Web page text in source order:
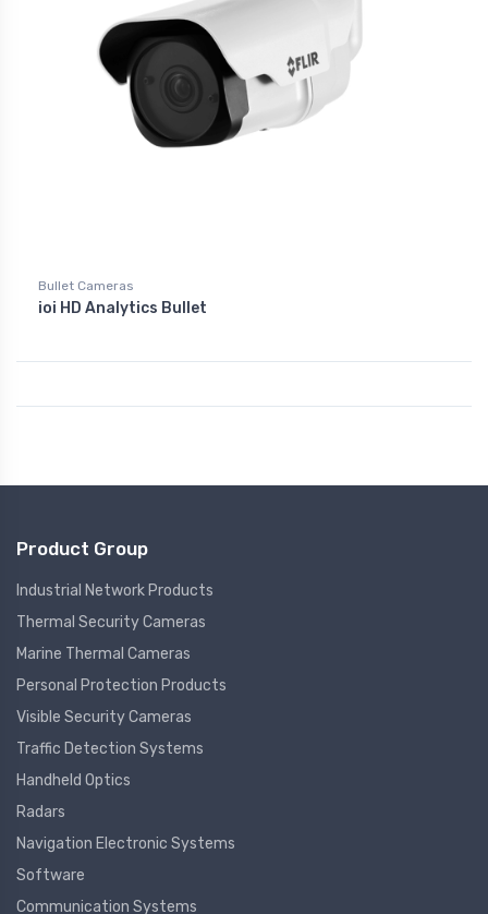
Bullet Cameras
ioi HD Analytics Bullet
Product Group
Industrial Network Products
Thermal Security Cameras
Marine Thermal Cameras
Personal Protection Products
Visible Security Cameras
Traffic Detection Systems
Handheld Optics
Radars
Navigation Electronic Systems
Software
Communication Systems